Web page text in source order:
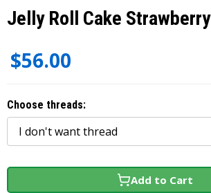
Jelly Roll Cake Strawberry
$56.00
Choose threads:
Add to Cart